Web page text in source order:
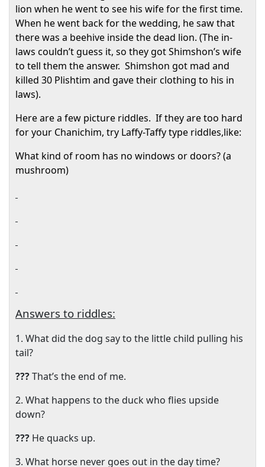
lion when he went to see his wife for the first time.
When he went back for the wedding, he saw that
there was a beehive inside the dead lion. (The in-
laws couldn’t guess it, so they got Shimshon’s wife
to tell them the answer. Shimshon got mad and
killed 30 Plishtim and gave their clothing to his in
laws).
Here are a few picture riddles. If they are too hard
for your Chanichim, try Laffy-Taffy type riddles,like:
What kind of room has no windows or doors? (a
mushroom)
Answers to riddles:
1. What did the dog say to the little child pulling his
tail?
???That’s the end of me.
2. What happens to the duck who flies upside
down?
??? He quacks up.
3. What horse never goes out in the day time?